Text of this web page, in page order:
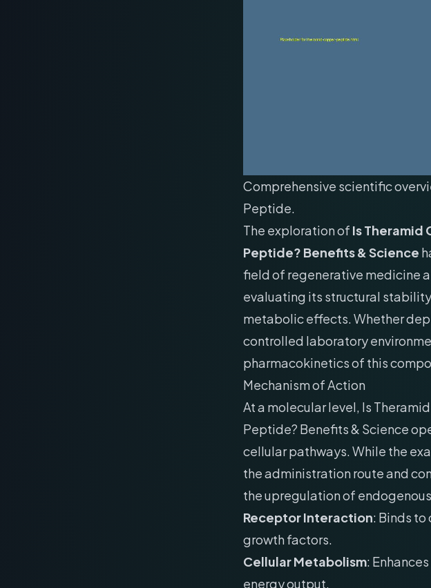
Comprehensive scientific
Peptide.
The exploration of Is Theramid
Peptide? Benefits & Science
field of regenerative medicine
evaluating its structural
metabolic effects. Whether
controlled laboratory
pharmacokinetics of this
Mechanism of Action
At a molecular level, Is
Peptide? Benefits & Science
cellular pathways. While the
the administration route and
the upregulation of
Receptor Interaction: Binds
growth factors.
Cellular Metabolism:
energy output.